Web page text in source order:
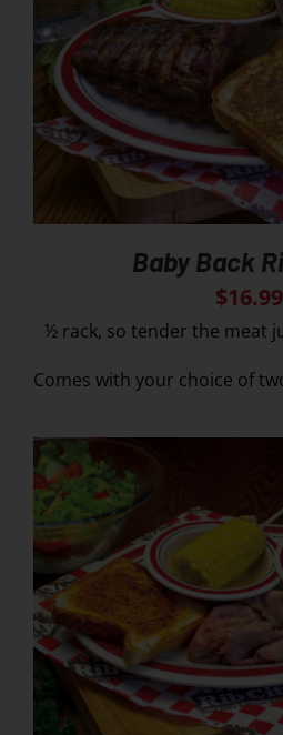
Baby Back
$16.99
½ rack, so tender the meat
Comes with your choice of